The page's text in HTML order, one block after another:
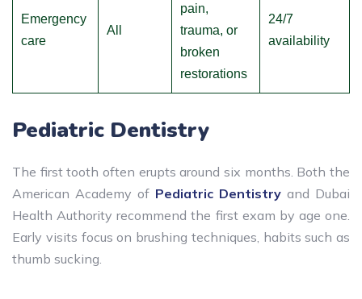
Emergency
care
All
pain,
trauma, or
broken
restorations
24/7
availability
Pediatric Dentistry
The first tooth often erupts around six months. Both the
American Academy of Pediatric Dentistry and Dubai
Health Authority recommend the first exam by age one.
Early visits focus on brushing techniques, habits such as
thumb sucking.